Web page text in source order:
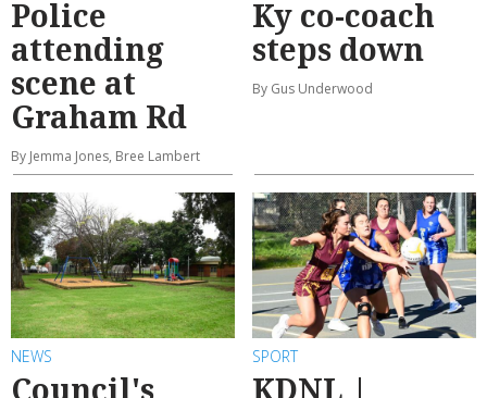
NEWS
Police
attending
scene at
Graham Rd
SPORT
Ky co-coach
steps down
NEWS SPORT